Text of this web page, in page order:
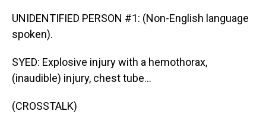
UNIDENTIFIED PERSON #1: (Non-English language
spoken).
SYED: Explosive injury with a hemothorax,
(inaudible) injury, chest tube...
(CROSSTALK)